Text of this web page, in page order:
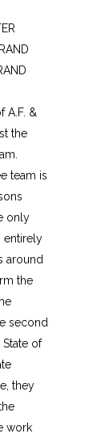
A.F. &
the
team is
only
entirely
around
the
second
of
they
work